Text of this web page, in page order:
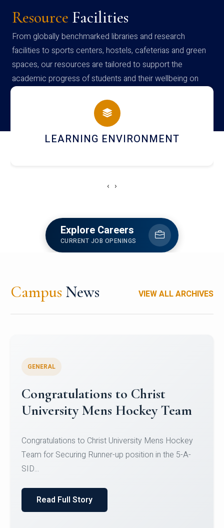
Resource Facilities
From globally benchmarked libraries and research
facilities to sports centers, hostels, cafeterias and green
spaces, our resources are tailored to support the
academic progress of students and their wellbeing on
campus
HOSTEL AND DINING
‹ ›
Explore Careers
CURRENT JOB OPENINGS
Campus News VIEW ALL ARCHIVES
Register for CHRIST University
Micro-Credential Courses
Register for CHRIST University Micro-Credential
Courses on or before 10 August 2026.